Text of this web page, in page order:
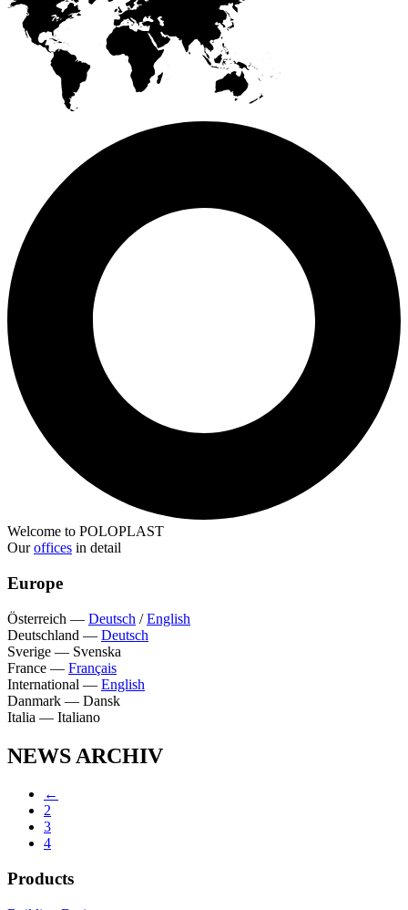
Welcome to POLOPLAST
Ouroffices in detail
Europe
Österreich — Deutsch /English
Deutschland — Deutsch
Sverige — Svenska
France — Français
International — English
Danmark — Dansk
Italia — Italiano
NEWS ARCHIV
←
2
3
4
Products